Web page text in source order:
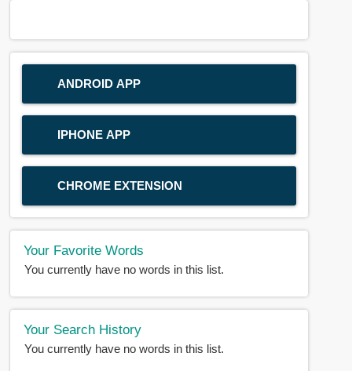
ANDROID APP
IPHONE APP
CHROME EXTENSION
Your Favorite Words
You currently have no words in this list.
Your Search History
You currently have no words in this list.